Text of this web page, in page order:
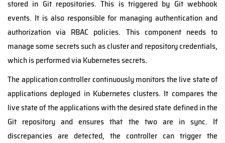
stored in Git repositories. This is triggered by Git webhook
events. It is also responsible for managing authentication and
authorization via RBAC policies. This component needs to
manage some secrets such as cluster and repository credentials,
which is performed via Kubernetes secrets.
The application controller continuously monitors the live state of
applications deployed in Kubernetes clusters. It compares the
live state of the applications with the desired state defined in the
Git repository and ensures that the two are in sync. If
discrepancies are detected, the controller can trigger the